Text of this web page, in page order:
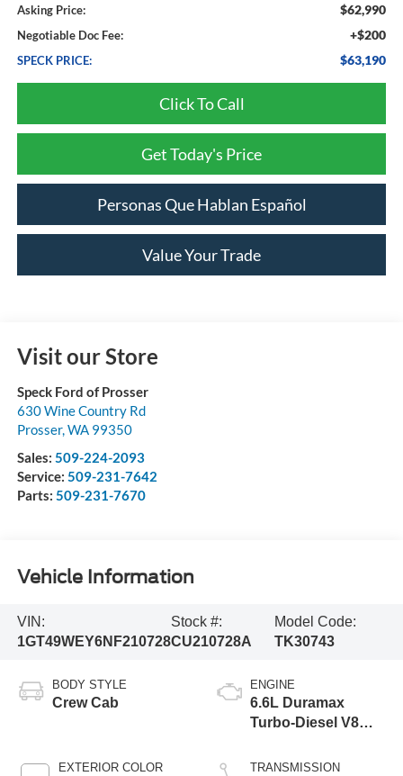
Asking Price: $62,990
Negotiable Doc Fee: +$200
SPECK PRICE: $63,190
Click To Call
Get Today's Price
Personas Que Hablan Español
Value Your Trade
Visit our Store
Speck Ford of Prosser
630 Wine Country Rd
Prosser, WA 99350
Sales: 509-224-2093
Service: 509-231-7642
Parts: 509-231-7670
Vehicle Information
VIN:
1GT49WEY6NF210728
Stock #:
CU210728A
Model Code:
TK30743
BODY STYLE
Crew Cab
EXTERIOR COLOR
ENGINE
6.6L Duramax
Turbo-Diesel V8
TRANSMISSION